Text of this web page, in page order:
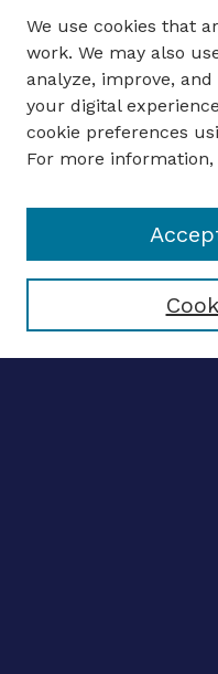
ENTER SEARCH
Enter search terms:
Select context to search:
We use cookies that
work. We may also
analyze, improve,
your digital
cookie preferences
For more information,